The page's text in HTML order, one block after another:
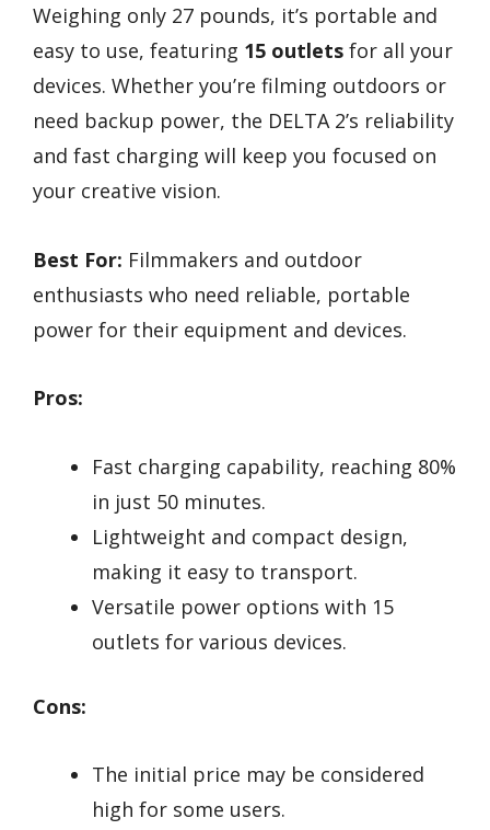
Weighing only 27 pounds, it’s portable and
easy to use, featuring 15 outlets for all your
devices. Whether you’re filming outdoors or
need backup power, the DELTA 2’s reliability
and fast charging will keep you focused on
your creative vision.
Best For: Filmmakers and outdoor
enthusiasts who need reliable, portable
power for their equipment and devices.
Pros:
Fast charging capability, reaching 80%
in just 50 minutes.
Lightweight and compact design,
making it easy to transport.
Versatile power options with 15
outlets for various devices.
Cons:
The initial price may be considered
high for some users.